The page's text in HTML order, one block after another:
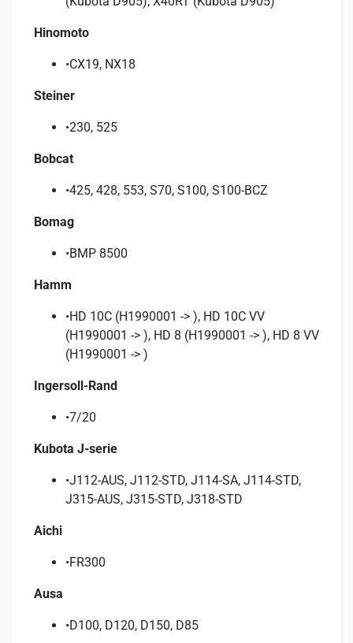
Hinomoto
•CX19, NX18
Steiner
•230, 525
Bobcat
•425, 428, 553, S70, S100, S100-BCZ
Bomag
•BMP 8500
Hamm
•HD 10C (H1990001 -> ), HD 10C VV
(H1990001 -> ), HD 8 (H1990001 -> ), HD 8 VV
(H1990001 -> )
Ingersoll-Rand
•7/20
Kubota J-serie
•J112-AUS, J112-STD, J114-SA, J114-STD,
J315-AUS, J315-STD, J318-STD
Aichi
•FR300
Ausa
•D100, D120, D150, D85